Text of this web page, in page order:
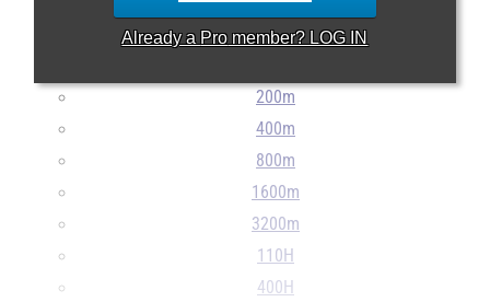
Already a Pro member? LOG IN
...
200m
400m
800m
1600m
3200m
110H
400H